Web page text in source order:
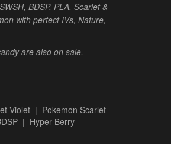
BDSP, PLA, Scarlet &
with perfect IVs, Nature,
are also on sale.
Violet | Pokemon Scarlet
| Hyper Berry